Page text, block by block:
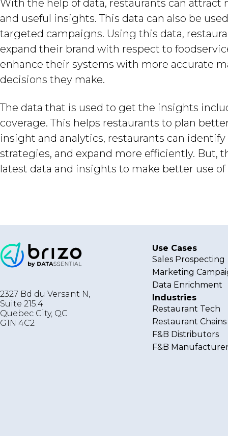
With the help of data, restaurants can
and useful insights. This data can also be
targeted campaigns. Using this data,
expand their brand with respect to
enhance their systems with more accurate
decisions they make.
The data that is used to get the insights
coverage. This helps restaurants to plan
insight and analytics, restaurants can
strategies, and expand more efficiently. But,
latest data and insights to make better use
2327 Bd du Versant N,
Suite 215.4
Quebec City, QC
G1N 4C2
Use Cases
Sales Prospecting
Marketing
Data Enrichment
Industries
Restaurant Tech
Restaurant Chains
F&B Distributors
F&B